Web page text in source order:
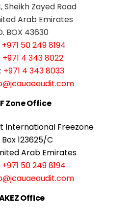
Sheikh Zayed Road
Arab Emirates
BOX 43630
+971 50 249 8194
+971 4 343 8022
+971 4 343 8033
Zone Office
International Freezone
Box 123625/C
Arab Emirates
+971 50 249 8194
Office